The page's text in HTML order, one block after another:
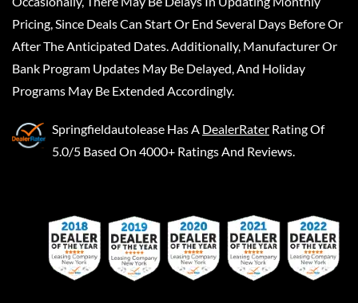
Pricing, Since Deals Can Start Or End Several Days Before Or
After The Anticipated Dates. Additionally, Manufacturer Or
Bank Program Updates May Be Delayed, And Holiday
Programs May Be Extended Accordingly.
Springfieldautolease Has A DealerRater Rating Of
5.0/5 Based On 4000+ Ratings And Reviews.